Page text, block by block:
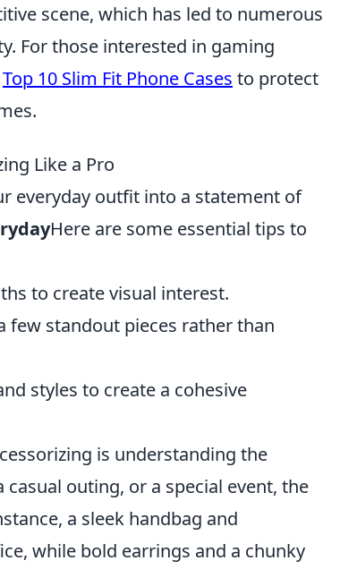
scene, which has led to numerous
For those interested in gaming
Top 10 Slim Fit Phone Cases to protect
Like a Pro
everyday outfit into a statement of
Here are some essential tips to
to create visual interest.
few standout pieces rather than
styles to create a cohesive
is understanding the
outing, or a special event, the
a sleek handbag and
while bold earrings and a chunky